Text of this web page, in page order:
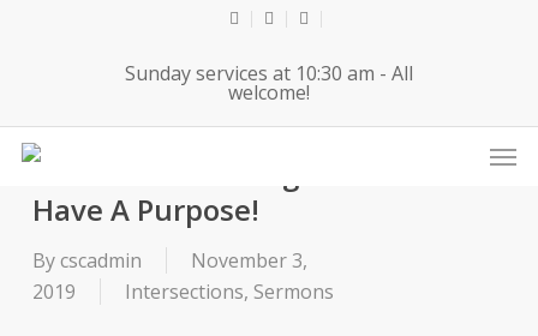
twitterfacebookyoutube
Sunday services at 10:30 am - All
welcome!
2019-11-03 Message for Kids- You
Have A Purpose!
Bycscadmin
November 3,
2019
Intersections, Sermons